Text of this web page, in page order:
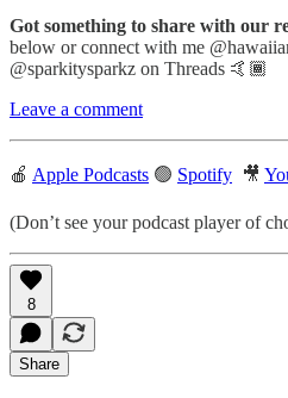
Got something to share with our
below or connect with me
@sparkitysparkz on Threads 🤙🏾
Leave a comment
🍎 Apple Podcasts 🟢 Spotify 🎥
(Don’t see your podcast player of
8
Share